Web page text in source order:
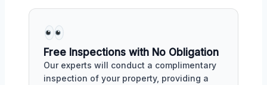
Free Inspections with No Obligation
Our experts will conduct a complimentary
inspection of your property, providing a